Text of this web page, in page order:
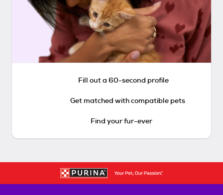
Fill out a 60-second profile
Get matched with compatible pets
Find your fur-ever